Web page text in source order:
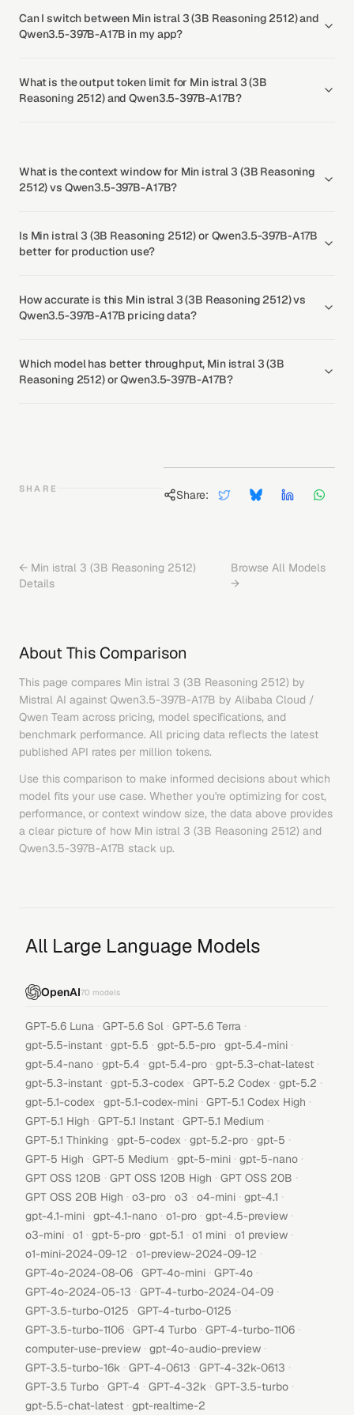
Can I switch between Min istral 3 (3B Reasoning 2512) and
Qwen3.5-397B-A17B in my app?
What is the output token limit for Min istral 3 (3B
Reasoning 2512) and Qwen3.5-397B-A17B?
What is the context window for Min istral 3 (3B Reasoning
2512) vs Qwen3.5-397B-A17B?
Is Min istral 3 (3B Reasoning 2512) or Qwen3.5-397B-A17B
better for production use?
How accurate is this Min istral 3 (3B Reasoning 2512) vs
Qwen3.5-397B-A17B pricing data?
Which model has better throughput, Min istral 3 (3B
Reasoning 2512) or Qwen3.5-397B-A17B?
SHARE Share:
← Min istral 3 (3B Reasoning 2512)
Details
Browse All Models
→
About This Comparison
This page compares Min istral 3 (3B Reasoning 2512) by
Mistral AI against Qwen3.5-397B-A17B by Alibaba Cloud /
Qwen Team across pricing, model specifications, and
benchmark performance. All pricing data reflects the latest
published API rates per million tokens.
Use this comparison to make informed decisions about which
model fits your use case. Whether you're optimizing for cost,
performance, or context window size, the data above provides
a clear picture of how Min istral 3 (3B Reasoning 2512) and
Qwen3.5-397B-A17B stack up.
All Large Language Models
OpenAI70 models
GPT-5.6 Luna · GPT-5.6 Sol · GPT-5.6 Terra ·
gpt-5.5-instant · gpt-5.5 · gpt-5.5-pro · gpt-5.4-mini ·
gpt-5.4-nano · gpt-5.4 · gpt-5.4-pro · gpt-5.3-chat-latest ·
gpt-5.3-instant · gpt-5.3-codex · GPT-5.2 Codex · gpt-5.2 ·
gpt-5.1-codex · gpt-5.1-codex-mini · GPT-5.1 Codex High ·
GPT-5.1 High · GPT-5.1 Instant · GPT-5.1 Medium ·
GPT-5.1 Thinking · gpt-5-codex · gpt-5.2-pro · gpt-5 ·
GPT-5 High · GPT-5 Medium · gpt-5-mini · gpt-5-nano ·
GPT OSS 120B · GPT OSS 120B High · GPT OSS 20B ·
GPT OSS 20B High · o3-pro · o3 · o4-mini · gpt-4.1 ·
gpt-4.1-mini · gpt-4.1-nano · o1-pro · gpt-4.5-preview ·
o3-mini · o1 · gpt-5-pro · gpt-5.1 · o1 mini · o1 preview ·
o1-mini-2024-09-12 · o1-preview-2024-09-12 ·
GPT-4o-2024-08-06 · GPT-4o-mini · GPT-4o ·
GPT-4o-2024-05-13 · GPT-4-turbo-2024-04-09 ·
GPT-3.5-turbo-0125 · GPT-4-turbo-0125 ·
GPT-3.5-turbo-1106 · GPT-4 Turbo · GPT-4-turbo-1106 ·
computer-use-preview · gpt-4o-audio-preview ·
GPT-3.5-turbo-16k · GPT-4-0613 · GPT-4-32k-0613 ·
GPT-3.5 Turbo · GPT-4 · GPT-4-32k · GPT-3.5-turbo ·
gpt-5.5-chat-latest · gpt-realtime-2